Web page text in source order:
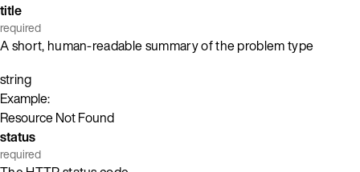
title
required
A short, human-readable summary of the problem type
string
Example:
Resource Not Found
status
required